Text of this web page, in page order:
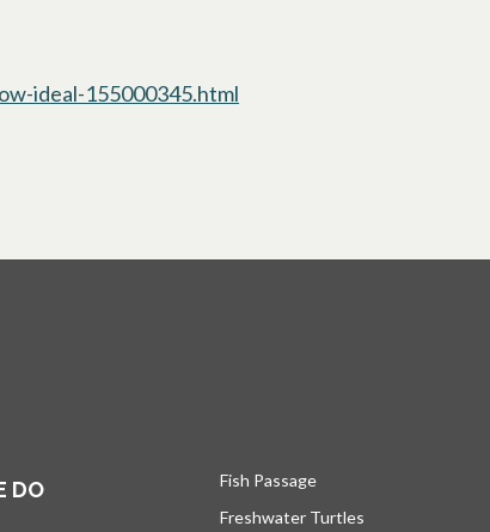
ideal-155000345.html
DO
Fish Passage
Freshwater Turtles